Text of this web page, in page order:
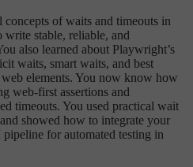
of waits and timeouts in
stable, reliable, and
also learned about Playwright’s
waits, smart waits, and best
elements. You now know how
web-first assertions and
timeouts. You used practical wait
showed how to integrate your
for automated testing in